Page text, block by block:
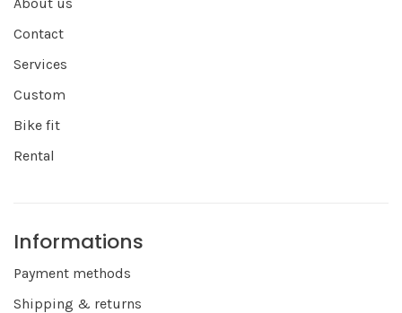
Contact
Services
Custom
Bike fit
Rental
Informations
Payment methods
Shipping & returns